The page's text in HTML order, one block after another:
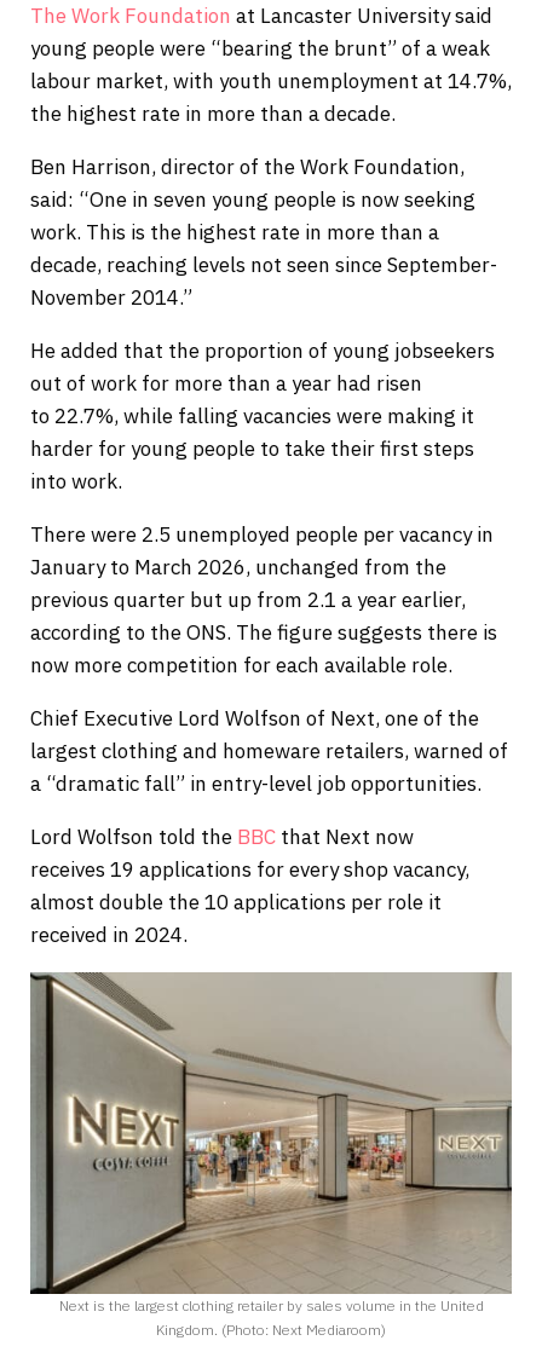
The Work Foundation at Lancaster University said
young people were “bearing the brunt” of a weak
labour market, with youth unemployment at 14.7%,
the highest rate in more than a decade.
Ben Harrison, director of the Work Foundation,
said: “One in seven young people is now seeking
work. This is the highest rate in more than a
decade, reaching levels not seen since September-
November 2014.”
He added that the proportion of young jobseekers
out of work for more than a year had risen
to 22.7%, while falling vacancies were making it
harder for young people to take their first steps
into work.
There were 2.5 unemployed people per vacancy in
January to March 2026, unchanged from the
previous quarter but up from 2.1 a year earlier,
according to the ONS. The figure suggests there is
now more competition for each available role.
Chief Executive Lord Wolfson of Next, one of the
largest clothing and homeware retailers, warned of
a “dramatic fall” in entry-level job opportunities.
Lord Wolfson told the BBCthat Next now
receives 19 applications for every shop vacancy,
almost double the 10 applications per role it
received in 2024.
Next is the largest clothing retailer by sales volume in the United
Kingdom. (Photo: Next Mediaroom)